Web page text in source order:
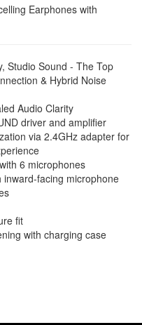
Earphones with
Studio Sound - The Top
& Hybrid Noise
Audio Clarity
driver and amplifier
via 2.4GHz adapter for
6 microphones
inward-facing microphone
fit
with charging case